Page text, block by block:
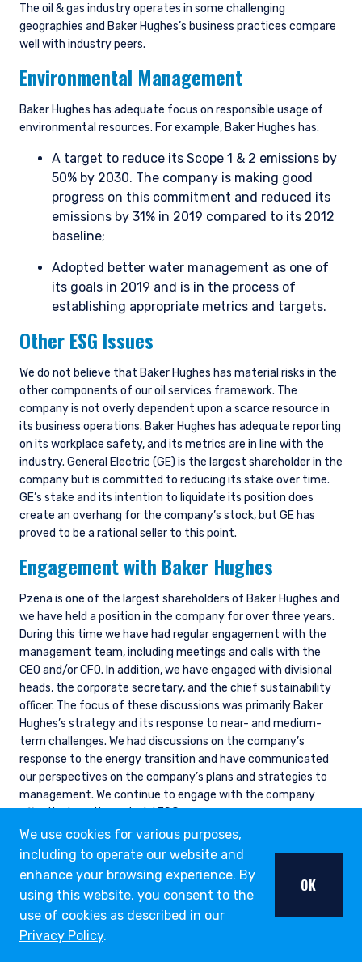
The oil & gas industry operates in some challenging
geographies and Baker Hughes’s business practices compare
well with industry peers.
Environmental Management
Baker Hughes has adequate focus on responsible usage of
environmental resources. For example, Baker Hughes has:
A target to reduce its Scope 1 & 2 emissions by
50% by 2030. The company is making good
progress on this commitment and reduced its
emissions by 31% in 2019 compared to its 2012
baseline;
Adopted better water management as one of
its goals in 2019 and is in the process of
establishing appropriate metrics and targets.
Other ESG Issues
We do not believe that Baker Hughes has material risks in the
other components of our oil services framework. The
company is not overly dependent upon a scarce resource in
its business operations. Baker Hughes has adequate reporting
on its workplace safety, and its metrics are in line with the
industry. General Electric (GE) is the largest shareholder in the
company but is committed to reducing its stake over time.
GE’s stake and its intention to liquidate its position does
create an overhang for the company’s stock, but GE has
proved to be a rational seller to this point.
Engagement with Baker Hughes
Pzena is one of the largest shareholders of Baker Hughes and
we have held a position in the company for over three years.
During this time we have had regular engagement with the
management team, including meetings and calls with the
CEO and/or CFO. In addition, we have engaged with divisional
heads, the corporate secretary, and the chief sustainability
officer. The focus of these discussions was primarily Baker
Hughes’s strategy and its response to near- and medium-
term challenges. We had discussions on the company’s
response to the energy transition and have communicated
our perspectives on the company’s plans and strategies to
management. We continue to engage with the company
effectively on its material ESG exposures.
ESG THOUGHT LEADERSHIP
OPPORTUNITY LIST
Our Opportunity List provides us with a structure to
We use cookies for various purposes,
including to operate our website and
enhance your browsing experience. By
using this website, you consent to the
use of cookies as described in our
Privacy Policy.
OK